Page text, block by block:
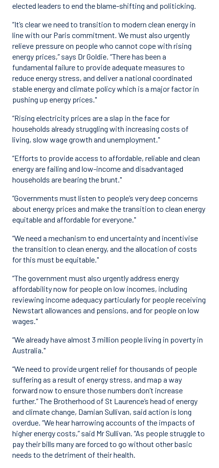
elected leaders to end the blame-shifting and politicking.
“It’s clear we need to transition to modern clean energy in
line with our Paris commitment. We must also urgently
relieve pressure on people who cannot cope with rising
energy prices,” says Dr Goldie. “There has been a
fundamental failure to provide adequate measures to
reduce energy stress, and deliver a national coordinated
stable energy and climate policy which is a major factor in
pushing up energy prices."
“Rising electricity prices are a slap in the face for
households already struggling with increasing costs of
living, slow wage growth and unemployment."
“Efforts to provide access to affordable, reliable and clean
energy are failing and low-income and disadvantaged
households are bearing the brunt."
“Governments must listen to people’s very deep concerns
about energy prices and make the transition to clean energy
equitable and affordable for everyone."
“We need a mechanism to end uncertainty and incentivise
the transition to clean energy, and the allocation of costs
for this must be equitable."
“The government must also urgently address energy
affordability now for people on low incomes, including
reviewing income adequacy particularly for people receiving
Newstart allowances and pensions, and for people on low
wages."
“We already have almost 3 million people living in poverty in
Australia."
“We need to provide urgent relief for thousands of people
suffering as a result of energy stress, and map a way
forward now to ensure those numbers don’t increase
further.” The Brotherhood of St Laurence’s head of energy
and climate change, Damian Sullivan, said action is long
overdue. “We hear harrowing accounts of the impacts of
higher energy costs,” said Mr Sullivan. “As people struggle to
pay their bills many are forced to go without other basic
needs to the detriment of their health.